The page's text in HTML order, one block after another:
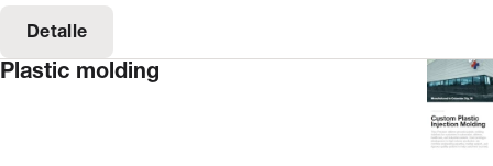
Detalle
Plastic molding